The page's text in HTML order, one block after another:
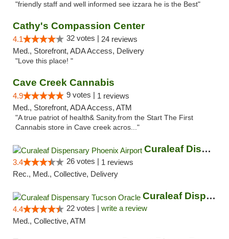
"friendly staff and well informed see izzara he is the Best"
Cathy's Compassion Center
4.1 32 votes | 24 reviews
Med., Storefront, ADA Access, Delivery
"Love this place! "
Cave Creek Cannabis
4.9 9 votes | 1 reviews
Med., Storefront, ADA Access, ATM
"A true patriot of health& Sanity.from the Start The First
Cannabis store in Cave creek acros..."
Curaleaf Dispensary Phoenix Airport
3.4 26 votes | 1 reviews
Rec., Med., Collective, Delivery
Curaleaf Dispensary Tucson Oracle
4.4 22 votes | write a review
Med., Collective, ATM